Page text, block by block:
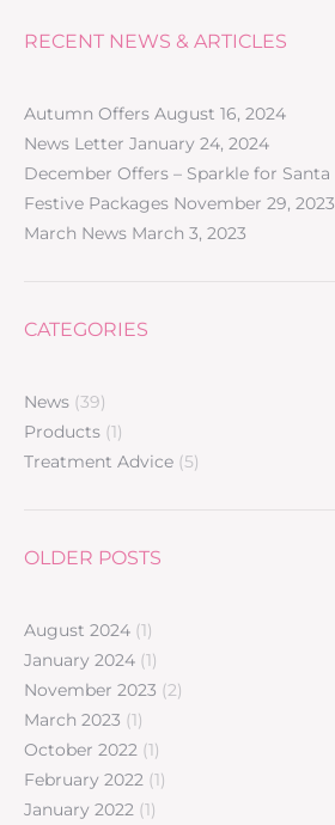
RECENT NEWS & ARTICLES
Autumn Offers August 16, 2024
News Letter January 24, 2024
December Offers – Sparkle for Santa
Festive Packages November 29, 2023
March News March 3, 2023
CATEGORIES
News (39)
Products (1)
Treatment Advice (5)
OLDER POSTS
August 2024 (1)
January 2024 (1)
November 2023 (2)
March 2023 (1)
October 2022 (1)
February 2022 (1)
January 2022 (1)